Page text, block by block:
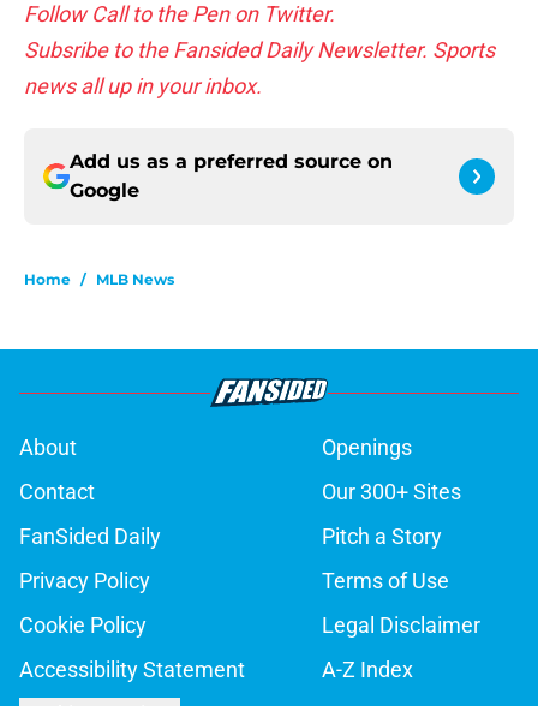
Follow Call to the Pen on Twitter.
Subsribe to the Fansided Daily Newsletter. Sports
news all up in your inbox.
Add us as a preferred source on
Google
Home / MLB News
About
Openings
Contact
Our 300+ Sites
FanSided Daily
Pitch a Story
Privacy Policy
Terms of Use
Cookie Policy
Legal Disclaimer
Accessibility Statement
A-Z Index